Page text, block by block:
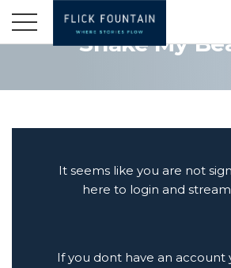
Shake My
It seems like you are not
here to login and
If you dont have an account